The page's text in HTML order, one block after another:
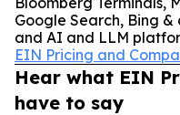
Google Search, Bing
and AI and LLM
EIN Pricing and
Hear what EIN
have to say